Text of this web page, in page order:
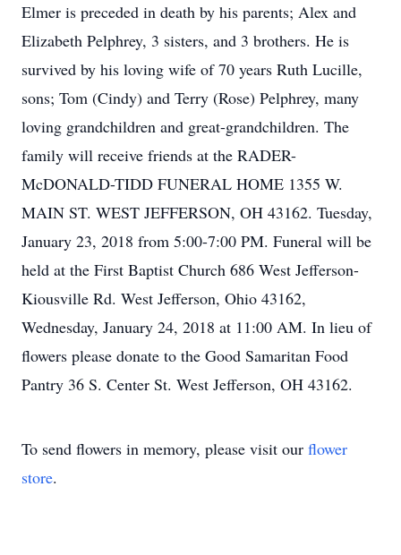
Elmer is preceded in death by his parents; Alex and
Elizabeth Pelphrey, 3 sisters, and 3 brothers. He is
survived by his loving wife of 70 years Ruth Lucille,
sons; Tom (Cindy) and Terry (Rose) Pelphrey, many
loving grandchildren and great-grandchildren. The
family will receive friends at the RADER-
McDONALD-TIDD FUNERAL HOME 1355 W.
MAIN ST. WEST JEFFERSON, OH 43162. Tuesday,
January 23, 2018 from 5:00-7:00 PM. Funeral will be
held at the First Baptist Church 686 West Jefferson-
Kiousville Rd. West Jefferson, Ohio 43162,
Wednesday, January 24, 2018 at 11:00 AM. In lieu of
flowers please donate to the Good Samaritan Food
Pantry 36 S. Center St. West Jefferson, OH 43162.
To send flowers in memory, please visit our flower
store.